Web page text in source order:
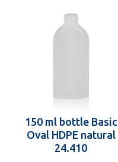
150 ml bottle Basic
Oval HDPE natural
24.410